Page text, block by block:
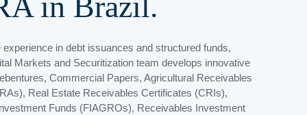
in debt issuances and structured funds,
Markets and Securitization team develops innovative
Commercial Papers, Agricultural Receivables
Real Estate Receivables Certificates (CRIs),
Funds (FIAGROs), Receivables Investment